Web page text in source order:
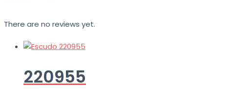
There are no reviews yet.
220955